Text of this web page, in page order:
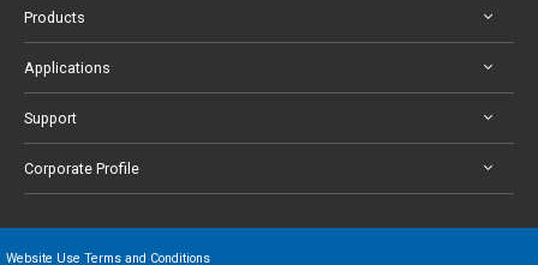
Products
Applications
Support
Corporate Profile
Website Use Terms and Conditions